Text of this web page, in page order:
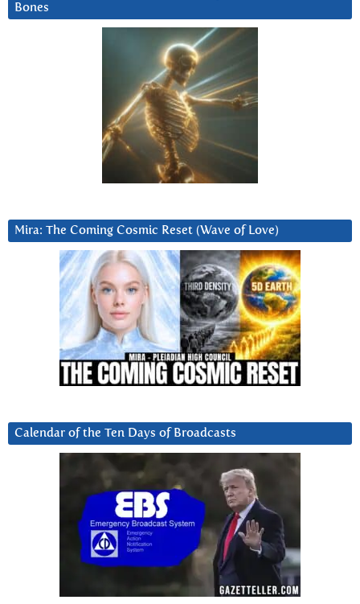
Bones
Mira: The Coming Cosmic Reset (Wave of Love)
Calendar of the Ten Days of Broadcasts